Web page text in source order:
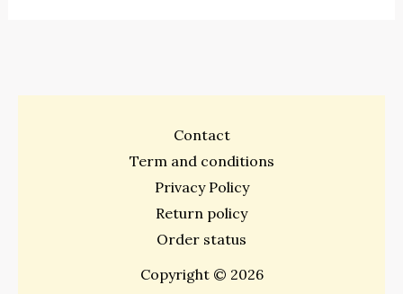
Contact
Term and conditions
Privacy Policy
Return policy
Order status
Copyright © 2026